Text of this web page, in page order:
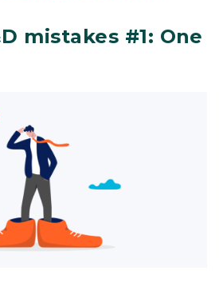
mistakes #1: One